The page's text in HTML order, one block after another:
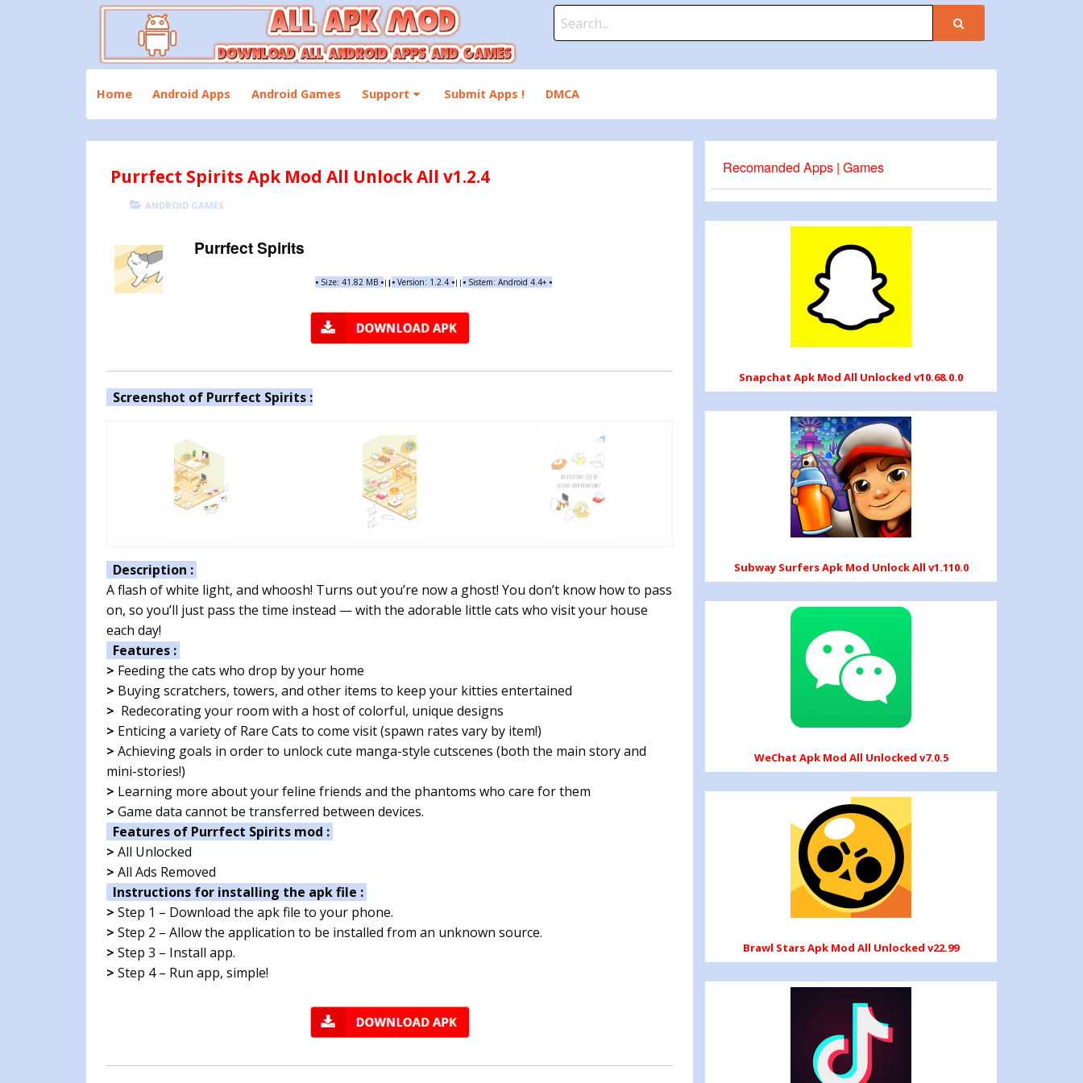
for:
Home Android Apps Android Games Support Submit Apps ! DMCA
Purrfect Spirits Apk Mod All Unlock All v1.2.4
POSTED
CATEGORIES
ANDROID GAMES
Purrfect Spirits
• Size: 41.82 MB •| |• Version: 1.2.4 •|| • Sistem: Android 4.4+ •
Screenshot of Purrfect Spirits :
Description :
A flash of white light, and whoosh! Turns out you’re now a ghost! You don’t know how to pass
on, so you’ll just pass the time instead — with the adorable little cats who visit your house
each day!
Features :
> Feeding the cats who drop by your home
> Buying scratchers, towers, and other items to keep your kitties entertained
> Redecorating your room with a host of colorful, unique designs
> Enticing a variety of Rare Cats to come visit (spawn rates vary by item!)
> Achieving goals in order to unlock cute manga-style cutscenes (both the main story and
mini-stories!)
> Learning more about your feline friends and the phantoms who care for them
> Game data cannot be transferred between devices.
Features of Purrfect Spirits mod :
> All Unlocked
> All Ads Removed
Instructions for installing the apk file :
> Step 1 – Download the apk file to your phone.
> Step 2 – Allow the application to be installed from an unknown source.
> Step 3 – Install app.
> Step 4 – Run app, simple!
Recomanded Apps | Games
Snapchat Apk Mod All Unlocked v10.68.0.0
Subway Surfers Apk Mod Unlock All v1.110.0
WeChat Apk Mod All Unlocked v7.0.5
Brawl Stars Apk Mod All Unlocked v22.99